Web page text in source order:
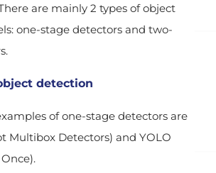
are mainly 2 types of object
one-stage detectors and two-
detection
of one-stage detectors are
Multibox Detectors) and YOLO